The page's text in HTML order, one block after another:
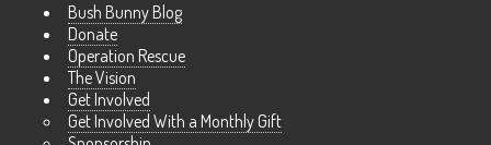
Bush Bunny Blog
Donate
Operation Rescue
The Vision
Get Involved
Get Involved With a Monthly Gift